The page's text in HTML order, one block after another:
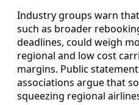
Industry groups warn
such as broader
deadlines, could weigh
regional and low cost
margins. Public
associations argue that
squeezing regional